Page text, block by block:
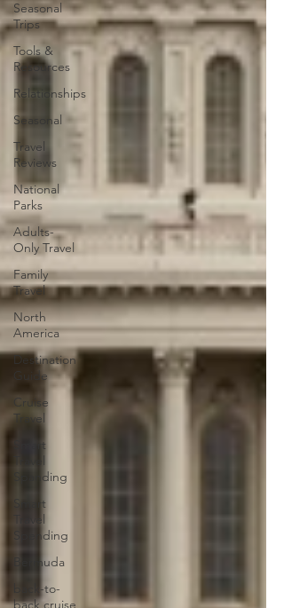
Seasonal
Trips
Tools &
Resources
Relationships
Seasonal
Travel
Reviews
National
Parks
Adults-
Only Travel
Family
Travel
North
America
Destination
Guide
Cruise
Travel
Smart
Travel
Spanding
Smart
Travel
Spending
Bermuda
back-to-
back cruise